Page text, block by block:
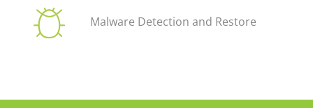
Malware Detection and Restore